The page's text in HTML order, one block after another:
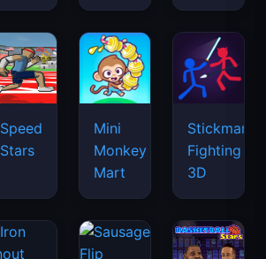
Speed
Stars
Mini
Monkey
Mart
Stickman
Fighting
3D